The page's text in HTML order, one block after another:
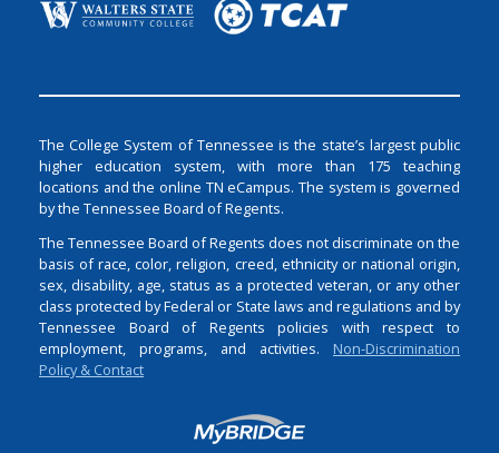
The College System of Tennessee is the state’s largest public
higher education system, with more than 175 teaching
locations and the online TN eCampus. The system is governed
by the Tennessee Board of Regents.
The Tennessee Board of Regents does not discriminate on the
basis of race, color, religion, creed, ethnicity or national origin,
sex, disability, age, status as a protected veteran, or any other
class protected by Federal or State laws and regulations and by
Tennessee Board of Regents policies with respect to
employment, programs, and activities. Non-Discrimination
Policy & Contact
Login